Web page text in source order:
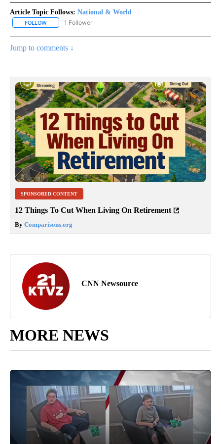
Article Topic Follows: National & World
FOLLOW FOLLOW "NATIONAL & WORLD" TO RECEIVE NOTIFICATIONS
1 Follower
Jump to comments ↓
SPONSORED CONTENT
12 Things To Cut When Living On Retirement
By Comparisons.org
CNN Newsource
MORE NEWS